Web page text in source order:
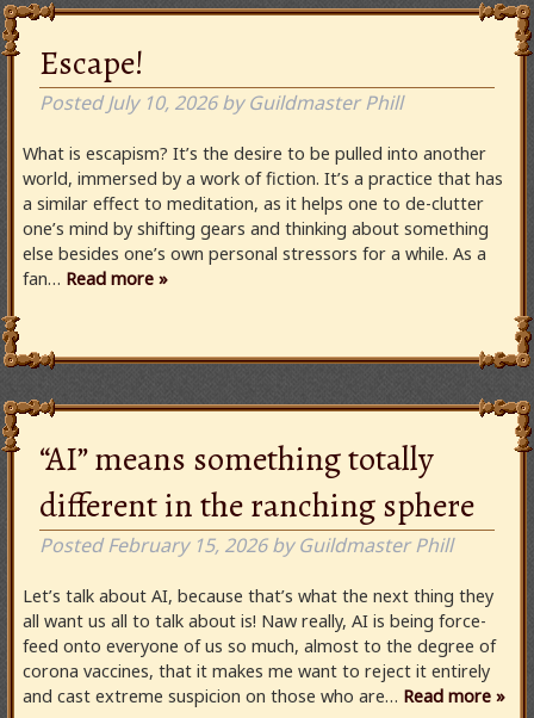
Escape!
PostedJuly 10, 2026 by Guildmaster Phill
What is escapism? It’s the desire to be pulled into another
world, immersed by a work of fiction. It’s a practice that has
a similar effect to meditation, as it helps one to de-clutter
one’s mind by shifting gears and thinking about something
else besides one’s own personal stressors for a while. As a
fan… Read more »
“AI” means something totally
different in the ranching sphere
PostedFebruary 15, 2026 by Guildmaster Phill
Let’s talk about AI, because that’s what the next thing they
all want us all to talk about is! Naw really, AI is being force-
feed onto everyone of us so much, almost to the degree of
corona vaccines, that it makes me want to reject it entirely
and cast extreme suspicion on those who are… Read more »